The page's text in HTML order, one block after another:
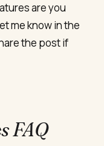
are you
me know in the
the post if
FAQ